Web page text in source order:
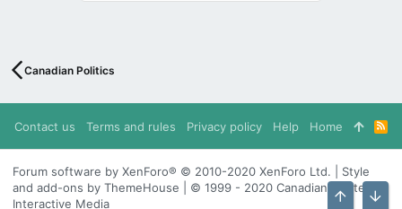
Canadian Politics
Contact us Terms and rules Privacy policy Help Home
R
S
S
Forum software by XenForo® © 2010-2020 XenForo Ltd. | Style
and add-ons by ThemeHouse | © 1999 - 2020 Canadian Content
Interactive Media
Top